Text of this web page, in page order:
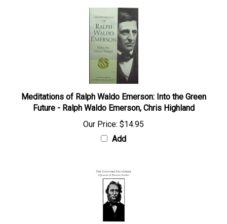
Meditations of Ralph Waldo Emerson: Into the Green
Future - Ralph Waldo Emerson, Chris Highland
Our Price: $14.95
Add